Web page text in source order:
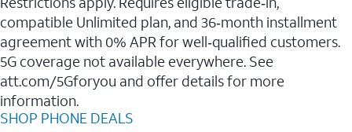
compatible Unlimited plan, and 36‑month installment
agreement with 0% APR for well‑qualified customers.
5G coverage not available everywhere. See
att.com/5Gforyou and offer details for more
information.
SHOP PHONE DEALS